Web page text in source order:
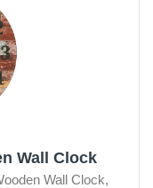
Wall Clock
Wall Clock,